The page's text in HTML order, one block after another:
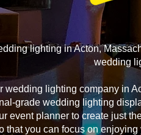
lighting in Acton,
wedding
wedding lighting company in
grade wedding lighting
event planner to create just
that you can focus on